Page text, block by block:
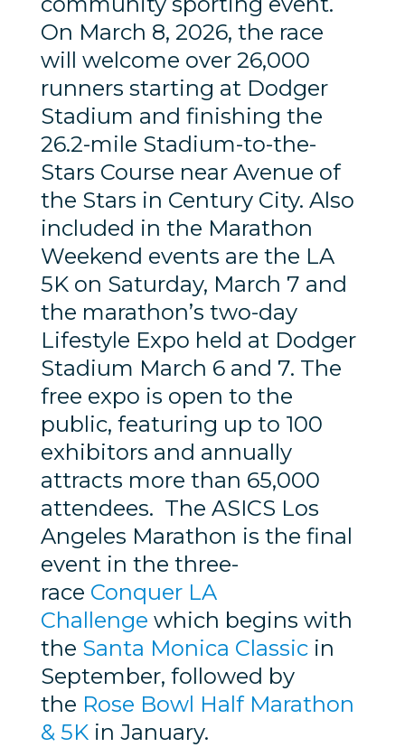
On March 8, 2026, the race
will welcome over 26,000
runners starting at Dodger
Stadium and finishing the
26.2-mile Stadium-to-the-
Stars Course near Avenue of
the Stars in Century City. Also
included in the Marathon
Weekend events are the LA
5K on Saturday, March 7 and
the marathon’s two-day
Lifestyle Expo held at Dodger
Stadium March 6 and 7. The
free expo is open to the
public, featuring up to 100
exhibitors and annually
attracts more than 65,000
attendees. The ASICS Los
Angeles Marathon is the final
event in the three-
race Conquer LA
Challenge which begins with
the Santa Monica Classicin
September, followed by
the Rose Bowl Half Marathon
& 5Kin January.